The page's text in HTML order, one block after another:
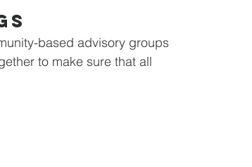
based advisory groups
to make sure that all